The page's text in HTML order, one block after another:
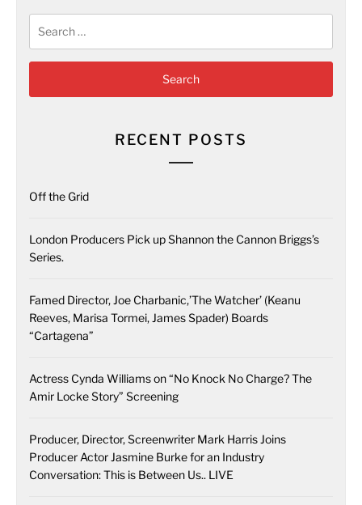
for:
RECENT POSTS
Off the Grid
London Producers Pick up Shannon the Cannon Briggs’s
Series.
Famed Director, Joe Charbanic,’The Watcher’ (Keanu
Reeves, Marisa Tormei, James Spader) Boards
“Cartagena”
Actress Cynda Williams on “No Knock No Charge? The
Amir Locke Story” Screening
Producer, Director, Screenwriter Mark Harris Joins
Producer Actor Jasmine Burke for an Industry
Conversation: This is Between Us.. LIVE